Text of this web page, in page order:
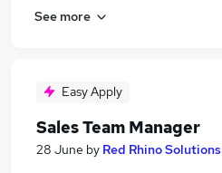
See more
Easy Apply
Sales Team Manager
28 June by Red Rhino Solutions